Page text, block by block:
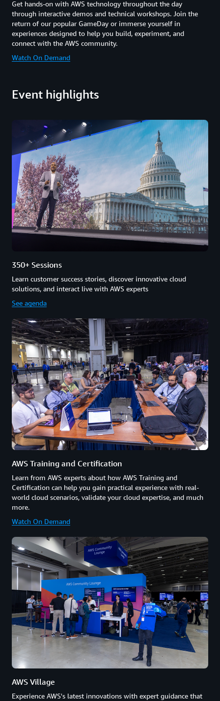
Get hands-on with AWS technology throughout the day
through interactive demos and technical workshops. Join the
return of our popular GameDay or immerse yourself in
experiences designed to help you build, experiment, and
connect with the AWS community.
Watch On Demand
Event highlights
350+ Sessions
Learn customer success stories, discover innovative cloud
solutions, and interact live with AWS experts
See agenda
AWS Training and Certification
Learn from AWS experts about how AWS Training and
Certification can help you gain practical experience with real-
world cloud scenarios, validate your cloud expertise, and much
more.
Watch On Demand
AWS Village
Experience AWS's latest innovations with expert guidance that